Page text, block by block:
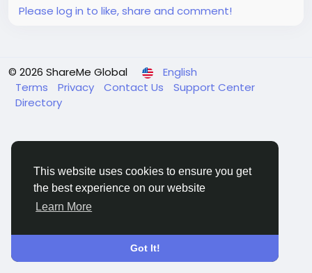
This website uses cookies to ensure you get
the best experience on our website
Learn More
Got It!
Please log in to like, share and comment!
© 2026 ShareMe Global
English
Terms
Privacy Contact Us
Support Center
Directory